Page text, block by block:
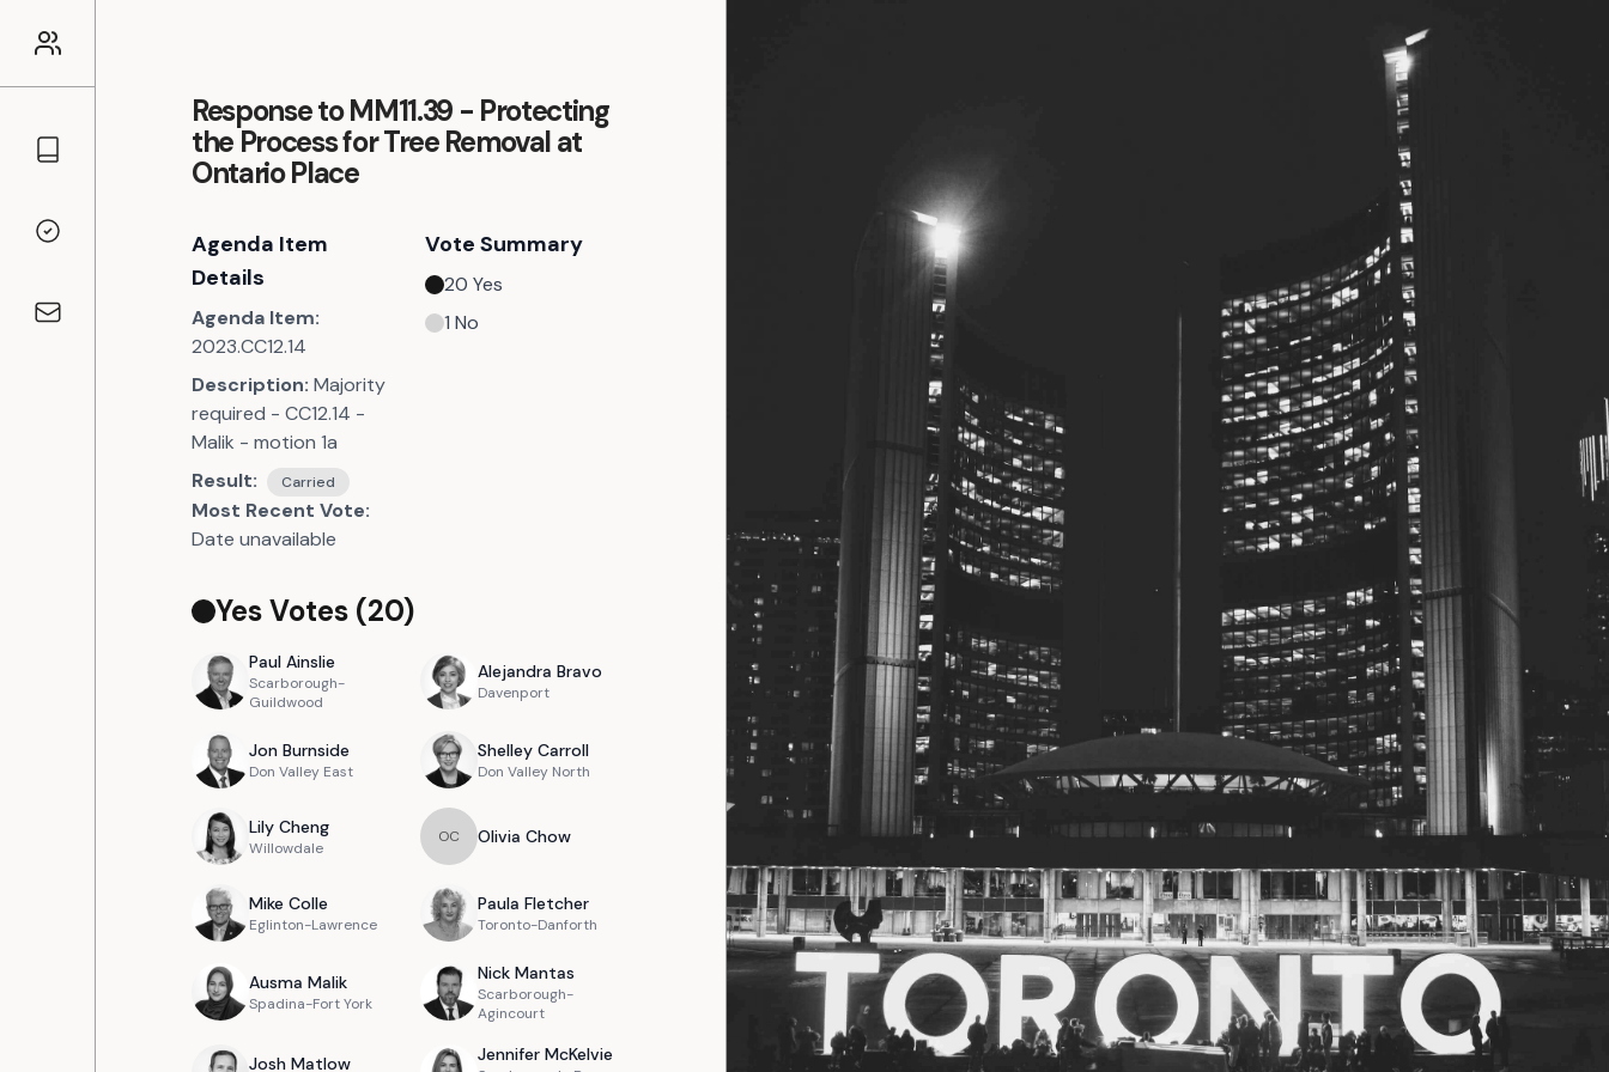
Councillors
Voting Records
Contact
Response to MM11.39 - Protecting
the Process for Tree Removal at
Ontario Place
Agenda Item
Details
Agenda Item:
2023.CC12.14
Description: Majority
required - CC12.14 -
Malik - motion 1a
Result:
Carried
Most Recent Vote:
Date unavailable
Vote Summary
20 Yes
1 No
Yes Votes (20)
Paul Ainslie
Scarborough-
Guildwood
Alejandra Bravo
Davenport
Jon Burnside
Don Valley East
Shelley Carroll
Don Valley North
Lily Cheng
Willowdale
OC Olivia Chow
Mike Colle
Eglinton-Lawrence
Paula Fletcher
Toronto-Danforth
Ausma Malik
Spadina-Fort York
Nick Mantas
Scarborough-
Agincourt
Josh Matlow Jennifer McKelvie